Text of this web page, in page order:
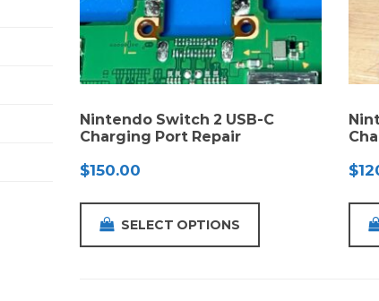
Nintendo Switch 2 USB-C
Charging Port Repair
$150.00
SELECT OPTIONS
$